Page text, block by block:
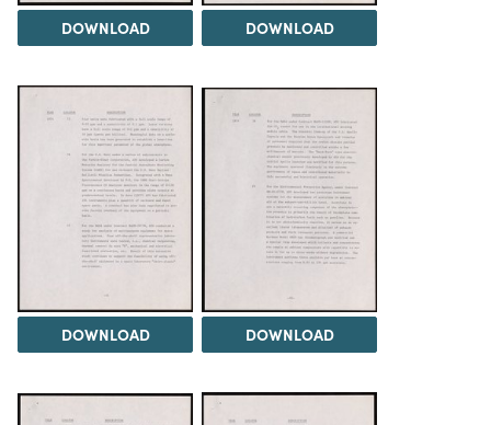
DOWNLOAD DOWNLOAD
DOWNLOAD DOWNLOAD